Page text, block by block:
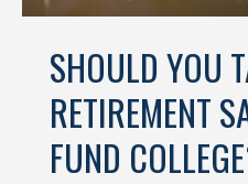
SHOULD YOU
RETIREMENT
FUND